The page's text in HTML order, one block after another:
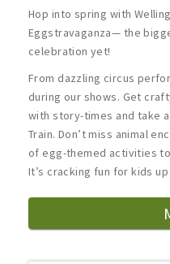
Hop into spring with
Eggstravaganza— the
celebration yet!
From dazzling circus
during our shows. Get
with story-times and take
Train. Don’t miss animal
of egg-themed activities
It’s cracking fun for kids